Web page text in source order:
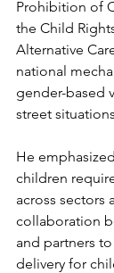
Prohibition of
the Child
Alternative
national
gender-based
street
He
children
across sectors
collaboration
and partners
delivery for